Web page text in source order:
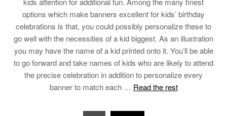
options which make banners excellent for kids’ birthday
celebrations is that, you could possibly personalize these to
go well with the necessities of a kid biggest. As an illustration
you may have the name of a kid printed onto it. You’ll be able
to go forward and take names of kids who are likely to attend
the precise celebration in addition to personalize every
banner to match each … Read the rest